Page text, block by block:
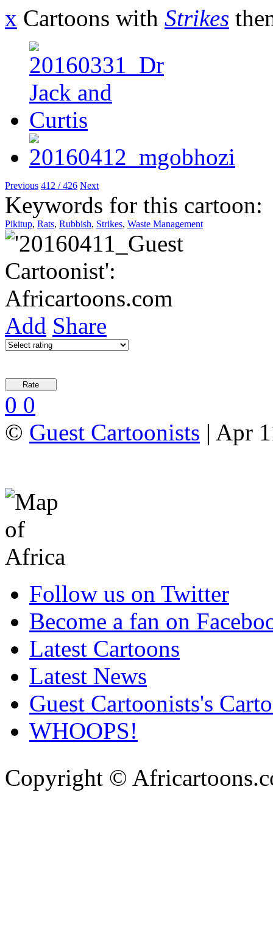
x Cartoons with Strikes
Previous 412 / 426 Next
Keywords for this cartoon:
Pikitup, Rats, Rubbish, Strikes, Waste Management
Add Share
0 0
© Guest Cartoonists | Apr
Follow us on Twitter
Become a fan on
Latest Cartoons
Latest News
Guest Cartoonists's
WHOOPS!
Copyright ©